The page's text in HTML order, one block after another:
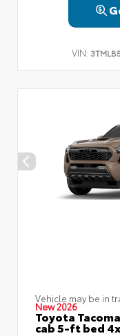
VIN:
Vehicle may be in
New 2026
Toyota
cab 5-ft bed